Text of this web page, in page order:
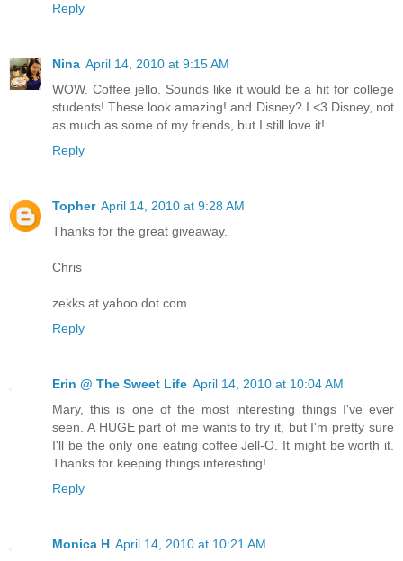
Reply
Nina April 14, 2010 at 9:15 AM
WOW. Coffee jello. Sounds like it would be a hit for college
students! These look amazing! and Disney? I <3 Disney, not
as much as some of my friends, but I still love it!
Reply
Topher April 14, 2010 at 9:28 AM
Thanks for the great giveaway.
Chris
zekks at yahoo dot com
Reply
Erin @ The Sweet Life April 14, 2010 at 10:04 AM
Mary, this is one of the most interesting things I've ever
seen. A HUGE part of me wants to try it, but I'm pretty sure
I'll be the only one eating coffee Jell-O. It might be worth it.
Thanks for keeping things interesting!
Reply
Monica H April 14, 2010 at 10:21 AM